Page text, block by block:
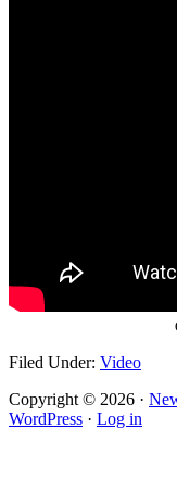
Filed Under: Video
Copyright © 2026 ·
WordPress · Log in